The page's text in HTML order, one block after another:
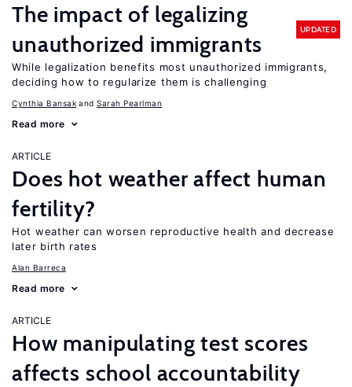
The impact of legalizing
unauthorized immigrants
UPDATED
While legalization benefits most unauthorized immigrants,
deciding how to regularize them is challenging
Cynthia Bansak Sarah Pearlman
Read more
ARTICLE
Does hot weather affect human
fertility?
Hot weather can worsen reproductive health and decrease
later birth rates
Alan Barreca
Read more
ARTICLE
How manipulating test scores
affects school accountability